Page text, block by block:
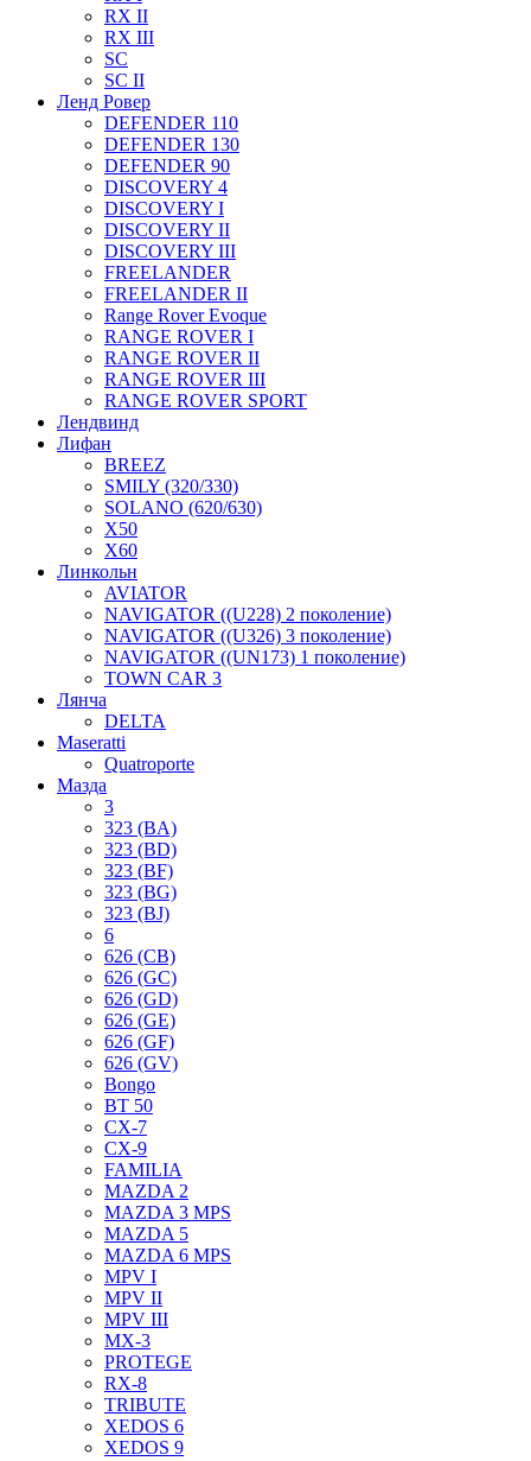
RX II
RX III
SC
SC II
Ленд Ровер
DEFENDER 110
DEFENDER 130
DEFENDER 90
DISCOVERY 4
DISCOVERY I
DISCOVERY II
DISCOVERY III
FREELANDER
FREELANDER II
Range Rover Evoque
RANGE ROVER I
RANGE ROVER II
RANGE ROVER III
RANGE ROVER SPORT
Лендвинд
Лифан
BREEZ
SMILY (320/330)
SOLANO (620/630)
X50
X60
Линкольн
AVIATOR
NAVIGATOR ((U228) 2 поколение)
NAVIGATOR ((U326) 3 поколение)
NAVIGATOR ((UN173) 1 поколение)
TOWN CAR 3
Лянча
DELTA
Maseratti
Quatroporte
Мазда
3
323 (BA)
323 (BD)
323 (BF)
323 (BG)
323 (BJ)
6
626 (CB)
626 (GC)
626 (GD)
626 (GE)
626 (GF)
626 (GV)
Bongo
BT 50
CX-7
CX-9
FAMILIA
MAZDA 2
MAZDA 3 MPS
MAZDA 5
MAZDA 6 MPS
MPV I
MPV II
MPV III
MX-3
PROTEGE
RX-8
TRIBUTE
XEDOS 6
XEDOS 9